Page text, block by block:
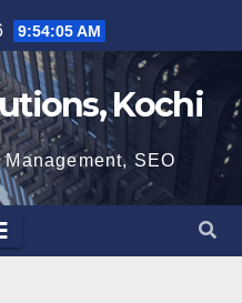
9:54:06 AM
Kochi
SEO